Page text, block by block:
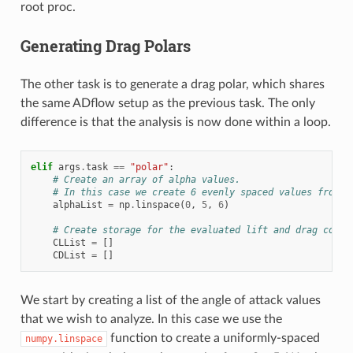
root proc.
Generating Drag Polars
The other task is to generate a drag polar, which shares
the same ADflow setup as the previous task. The only
difference is that the analysis is now done within a loop.
elif args .task == "polar" :
# Create an array of alpha values.
# In this case we create 6 evenly spaced values from
alphaList = np. linspace(0, 5, 6)
# Create storage for the evaluated lift and drag
CLList =
[]
CDList = []
We start by creating a list of the angle of attack values
that we wish to analyze. In this case we use the
numpy.linspace
function to create a uniformly-spaced